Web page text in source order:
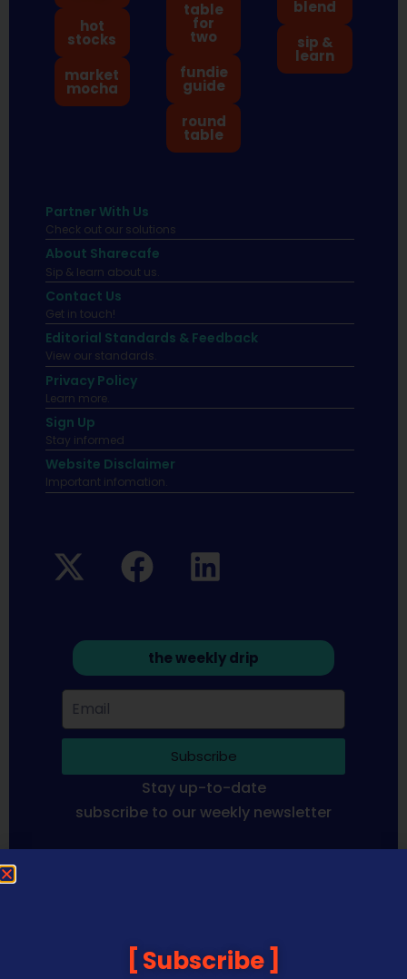
hot
stocks
market
mocha
table
for
two
fundie
guide
round
table
blend
sip &
learn
Partner With Us
Check out our solutions
About Sharecafe
Sip & learn about us.
Contact Us
Get in touch!
Editorial Standards & Feedback
View our standards.
Privacy Policy
Learn more.
Sign Up
Stay informed
Website Disclaimer
Important infomation.
the weekly drip
Subscribe
Stay up-to-date
subscribe to our weekly newsletter
financial decisions. Prices published are accurate subject to
the time of filming and shouldn’t be relied upon to make a
Subscribe